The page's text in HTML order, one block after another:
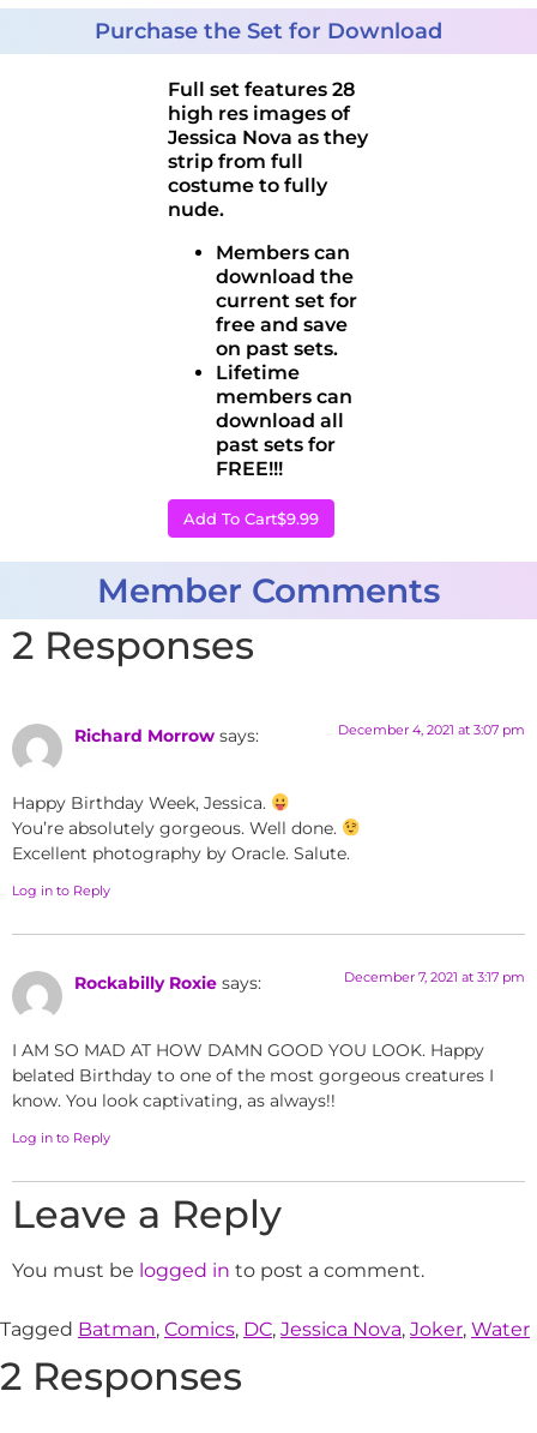
Purchase the Set for Download
Full set features 28
high res images of
Jessica Nova as they
strip from full
costume to fully
nude.
Members can
download the
current set for
free and save
on past sets.
Lifetime
members can
download all
past sets for
FREE!!!
Add To Cart$9.99
Member Comments
2 Responses
Richard Morrow says: December 4, 2021 at 3:07 pm
Happy Birthday Week, Jessica.
You’re absolutely gorgeous. Well done.
Excellent photography by Oracle. Salute.
Log in to Reply
Rockabilly Roxie says: December 7, 2021 at 3:17 pm
I AM SO MAD AT HOW DAMN GOOD YOU LOOK. Happy
belated Birthday to one of the most gorgeous creatures I
know. You look captivating, as always!!
Log in to Reply
Leave a Reply
You must be logged in to post a comment.
Tagged Batman, Comics, DC, Jessica Nova, Joker, Water
2 Responses